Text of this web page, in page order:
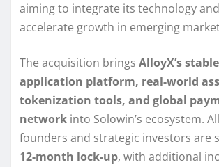
aiming to integrate its technology
accelerate growth in emerging
The acquisition brings AlloyX’s
application platform, real-world
tokenization tools, and global
network into Solowin’s ecosystem.
founders and strategic investors are
12-month lock-up, with additional